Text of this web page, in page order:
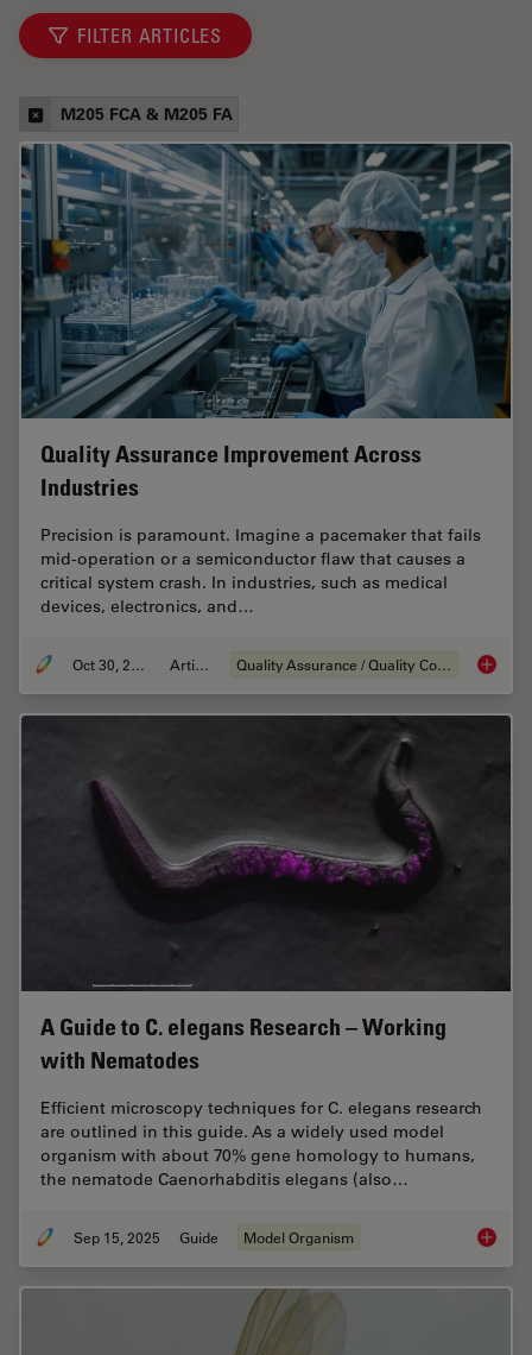
FILTER ARTICLES
M205 FCA & M205 FA
Quality Assurance Improvement Across
Industries
Precision is paramount. Imagine a pacemaker that fails
mid-operation or a semiconductor flaw that causes a
critical system crash. In industries, such as medical
devices, electronics, and…
Oct 30, 2025 Article Quality Assurance / Quality Control Quality
A Guide to C. elegans Research – Working
with Nematodes
Efficient microscopy techniques for C. elegans research
are outlined in this guide. As a widely used model
organism with about 70% gene homology to humans,
the nematode Caenorhabditis elegans (also…
Sep 15, 2025 Guide Model Organism A